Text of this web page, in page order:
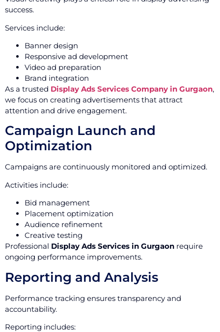
success.
Services include:
Banner design
Responsive ad development
Video ad preparation
Brand integration
As a trusted Display Ads Services Company in Gurgaon,
we focus on creating advertisements that attract
attention and drive engagement.
Campaign Launch and
Optimization
Campaigns are continuously monitored and optimized.
Activities include:
Bid management
Placement optimization
Audience refinement
Creative testing
Professional Display Ads Services in Gurgaon require
ongoing performance improvements.
Reporting and Analysis
Performance tracking ensures transparency and
accountability.
Reporting includes: